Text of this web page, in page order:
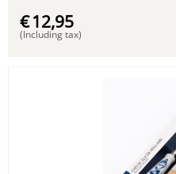
€12,95
(Including tax)